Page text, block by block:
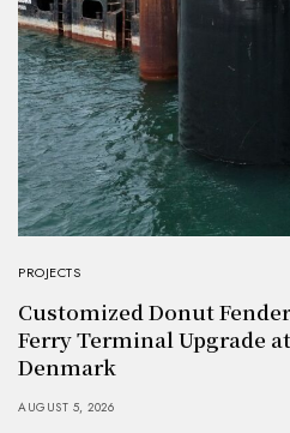
PROJECTS
Customized Donut
Ferry Terminal Upgrade
Denmark
AUGUST 5, 2026